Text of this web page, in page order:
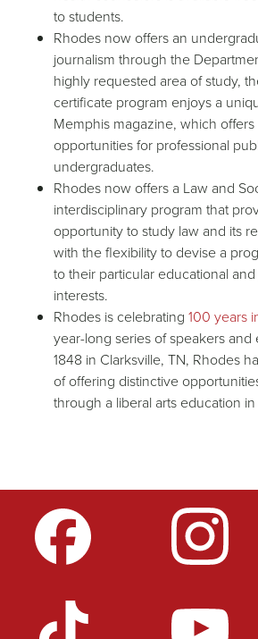
to students.
Rhodes now offers an
journalism through the
highly requested area of study,
certificate program enjoys a
Memphis magazine, which
opportunities for professional
undergraduates.
Rhodes now offers a Law and
interdisciplinary program that
opportunity to study law and its
with the flexibility to devise a
to their particular educational
interests.
Rhodes is celebrating 100 years
year-long series of speakers
1848 in Clarksville, TN, Rhodes
of offering distinctive
through a liberal arts education